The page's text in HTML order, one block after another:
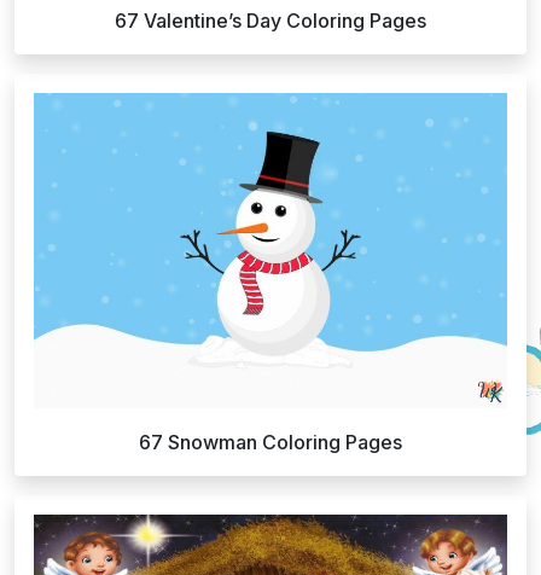
67 Valentine’s Day Coloring Pages
67 Snowman Coloring Pages